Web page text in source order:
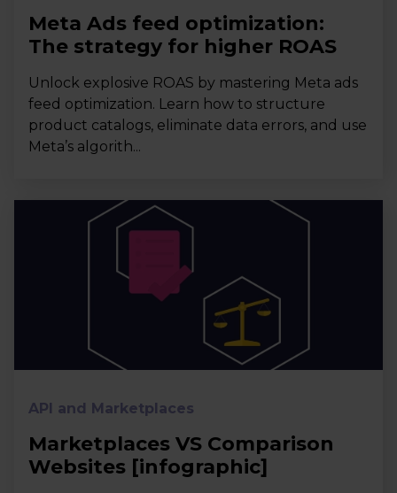
Meta Ads feed optimization:
The strategy for higher ROAS
Unlock explosive ROAS by mastering Meta ads
feed optimization. Learn how to structure
product catalogs, eliminate data errors, and use
Meta’s algorith...
API and Marketplaces
Marketplaces VS Comparison
Websites [infographic]